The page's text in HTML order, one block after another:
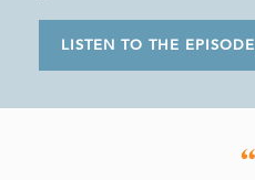
LISTEN TO THE EPISODE